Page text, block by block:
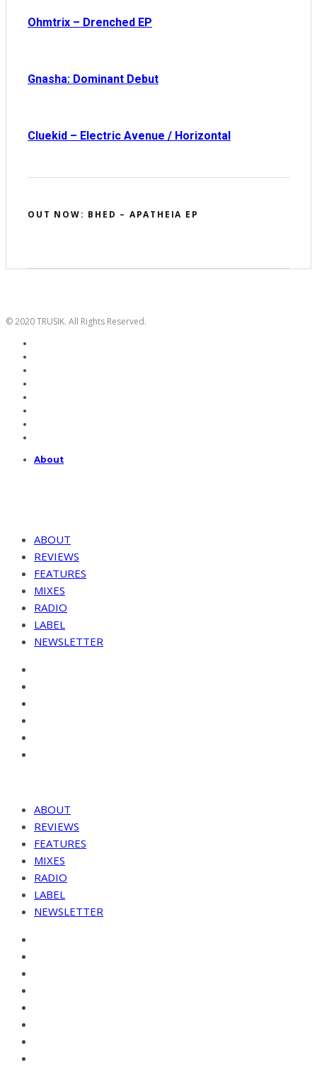
Ohmtrix – Drenched EP
Gnasha: Dominant Debut
Cluekid – Electric Avenue / Horizontal
OUT NOW: BHED – APATHEIA EP
© 2020 TRUSIK. All Rights Reserved.
About
ABOUT
REVIEWS
FEATURES
MIXES
RADIO
LABEL
NEWSLETTER
ABOUT
REVIEWS
FEATURES
MIXES
RADIO
LABEL
NEWSLETTER